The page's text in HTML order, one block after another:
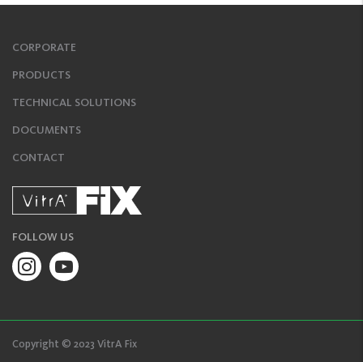
CORPORATE
PRODUCTS
TECHNICAL SOLUTIONS
DOCUMENTS
CONTACT
FOLLOW US
Copyright © 2023 VitrA Fix